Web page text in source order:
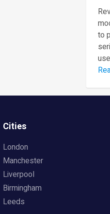
to
Cities
London
Manchester
Liverpool
Birmingham
Leeds